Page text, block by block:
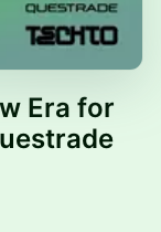
Era for